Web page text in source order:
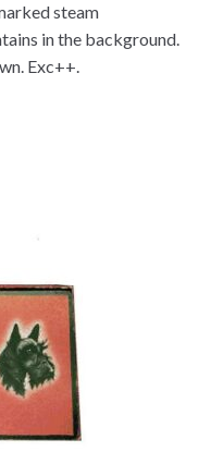
steam
in the background.
Exc++.